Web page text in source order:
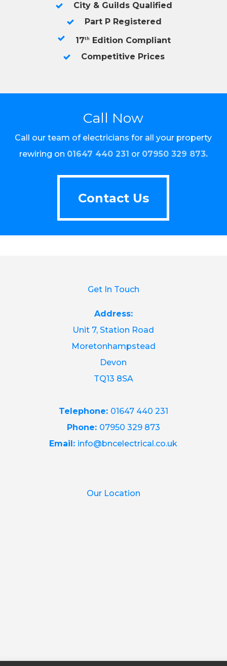
City & Guilds Qualified
Part P Registered
17th
Edition Compliant
Competitive Prices
Call Now
Call our team of electricians for all your property
rewiring on 01647 440 231 or 07950 329 873.
Contact Us
Contact Us
Get In Touch
Address:
Unit 7, Station Road
Moretonhampstead
Devon
TQ13 8SA
Telephone: 01647 440 231
Phone: 07950 329 873
Email: info@bncelectrical.co.uk
Our Location